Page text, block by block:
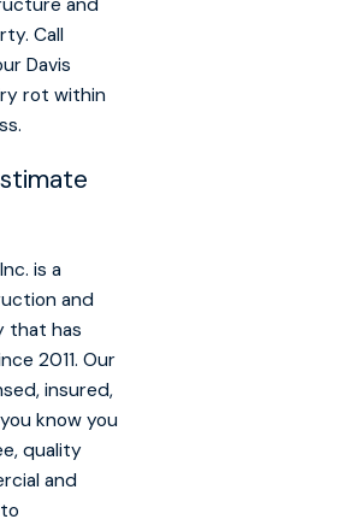
Call
Davis
rot within
is a
and
that has
2011. Our
insured,
know you
quality
and